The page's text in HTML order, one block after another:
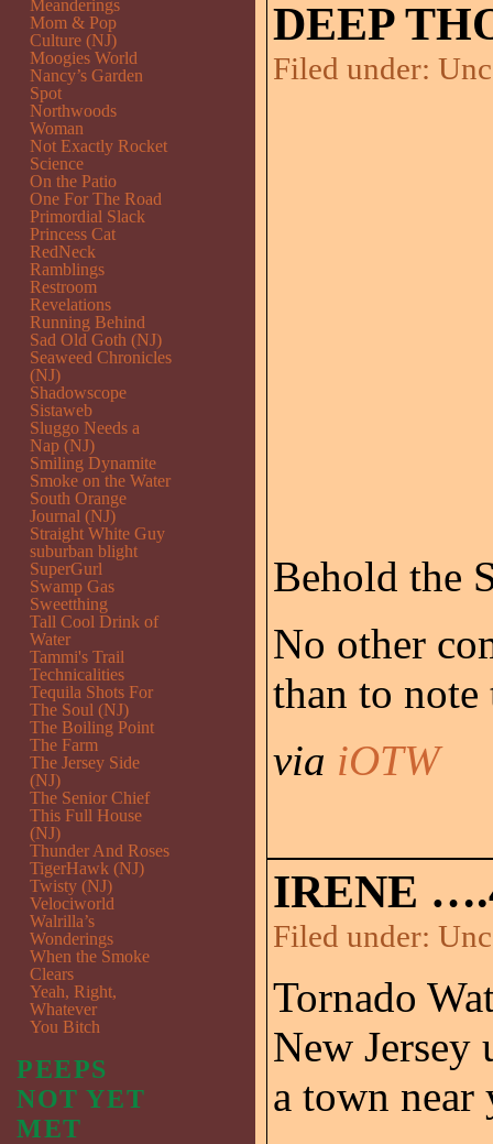
DEEP
Filed under:
Behold the
No other
than to
via iOTW
IRENE
Filed under:
Tornado
New
a town
Meanderings
Mom & Pop
Culture (NJ)
Moogies World
Nancy’s Garden
Spot
Northwoods
Woman
Not Exactly Rocket
Science
On the Patio
One For The Road
Primordial Slack
Princess Cat
RedNeck
Ramblings
Restroom
Revelations
Running Behind
Sad Old Goth (NJ)
Seaweed Chronicles
(NJ)
Shadowscope
Sistaweb
Sluggo Needs a
Nap (NJ)
Smiling Dynamite
Smoke on the Water
South Orange
Journal (NJ)
Straight White Guy
suburban blight
SuperGurl
Swamp Gas
Sweetthing
Tall Cool Drink of
Water
Tammi's Trail
Technicalities
Tequila Shots For
The Soul (NJ)
The Boiling Point
The Farm
The Jersey Side
(NJ)
The Senior Chief
This Full House
(NJ)
Thunder And Roses
TigerHawk (NJ)
Twisty (NJ)
Velociworld
Walrilla’s
Wonderings
When the Smoke
Clears
Yeah, Right,
Whatever
You Bitch
PEEPS
NOT YET
MET